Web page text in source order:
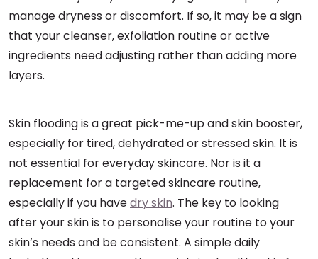
manage dryness or discomfort. If so, it may be a sign
that your cleanser, exfoliation routine or active
ingredients need adjusting rather than adding more
layers.
Skin flooding is a great pick-me-up and skin booster,
especially for tired, dehydrated or stressed skin. It is
not essential for everyday skincare. Nor is it a
replacement for a targeted skincare routine,
especially if you havedry skin. The key to looking
after your skin is to personalise your routine to your
skin’s needs and be consistent. A simple daily